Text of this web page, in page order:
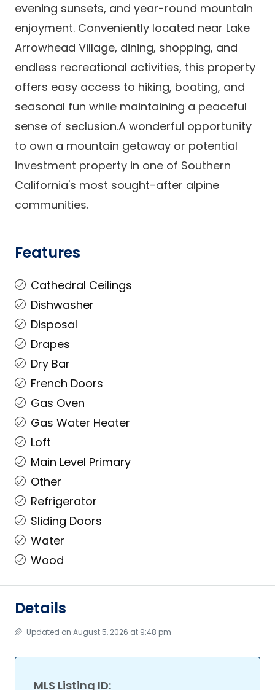
evening sunsets, and year-round mountain
enjoyment. Conveniently located near Lake
Arrowhead Village, dining, shopping, and
endless recreational activities, this property
offers easy access to hiking, boating, and
seasonal fun while maintaining a peaceful
sense of seclusion.A wonderful opportunity
to own a mountain getaway or potential
investment property in one of Southern
California's most sought-after alpine
communities.
Features
Cathedral Ceilings
Dishwasher
Disposal
Drapes
Dry Bar
French Doors
Gas Oven
Gas Water Heater
Loft
Main Level Primary
Other
Refrigerator
Sliding Doors
Water
Wood
Details
Updated on August 5, 2026 at 9:48 pm
MLS Listing ID: